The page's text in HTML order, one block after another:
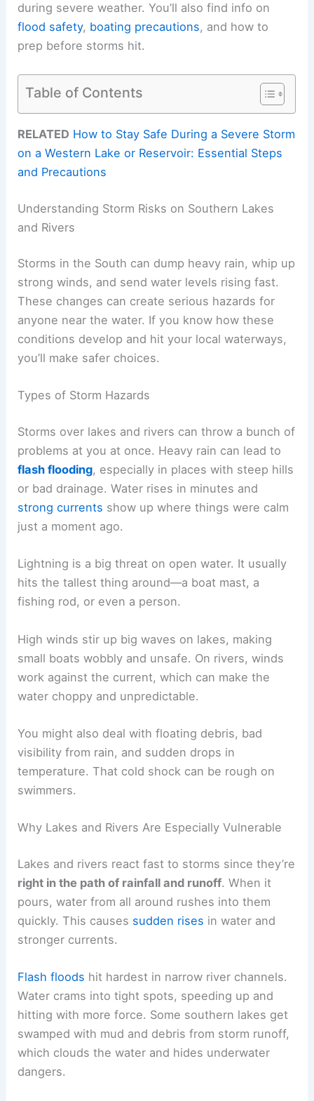
during severe weather. You’ll also find info on
flood safety, boating precautions, and how to
prep before storms hit.
Table of Contents
RELATED How to Stay Safe During a Severe Storm
on a Western Lake or Reservoir: Essential Steps
and Precautions
Understanding Storm Risks on Southern Lakes
and Rivers
Storms in the South can dump heavy rain, whip up
strong winds, and send water levels rising fast.
These changes can create serious hazards for
anyone near the water. If you know how these
conditions develop and hit your local waterways,
you’ll make safer choices.
Types of Storm Hazards
Storms over lakes and rivers can throw a bunch of
problems at you at once. Heavy rain can lead to
flash flooding, especially in places with steep hills
or bad drainage. Water rises in minutes and
strong currents show up where things were calm
just a moment ago.
Lightning is a big threat on open water. It usually
hits the tallest thing around—a boat mast, a
fishing rod, or even a person.
High winds stir up big waves on lakes, making
small boats wobbly and unsafe. On rivers, winds
work against the current, which can make the
water choppy and unpredictable.
You might also deal with floating debris, bad
visibility from rain, and sudden drops in
temperature. That cold shock can be rough on
swimmers.
Why Lakes and Rivers Are Especially Vulnerable
Lakes and rivers react fast to storms since they’re
right in the path of rainfall and runoff. When it
pours, water from all around rushes into them
quickly. This causes sudden rises in water and
stronger currents.
Flash floods hit hardest in narrow river channels.
Water crams into tight spots, speeding up and
hitting with more force. Some southern lakes get
swamped with mud and debris from storm runoff,
which clouds the water and hides underwater
dangers.